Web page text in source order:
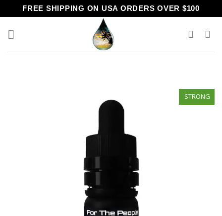
to
content
FREE SHIPPING ON USA ORDERS OVER $100
STRONG